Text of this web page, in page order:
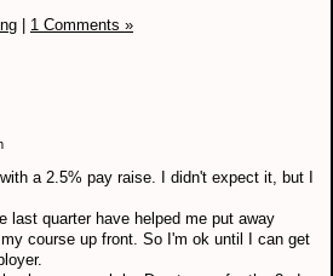
1 Comments »
a 2.5% pay raise. I didn't expect it, but I
last quarter have helped me put away
course up front. So I'm ok until I can get